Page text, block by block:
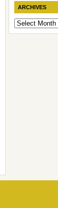
ARCHIVES
Archives